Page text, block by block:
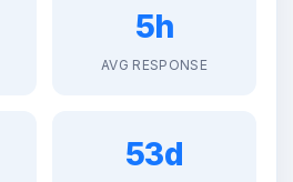
5h
AVG RESPONSE
53d